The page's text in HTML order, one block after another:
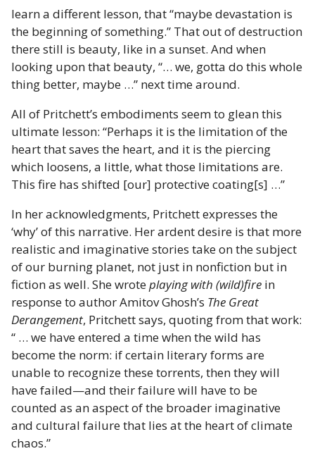
learn a different lesson, that “maybe devastation is
the beginning of something.” That out of destruction
there still is beauty, like in a sunset. And when
looking upon that beauty, “… we, gotta do this whole
thing better, maybe …” next time around.
All of Pritchett’s embodiments seem to glean this
ultimate lesson: “Perhaps it is the limitation of the
heart that saves the heart, and it is the piercing
which loosens, a little, what those limitations are.
This fire has shifted [our] protective coating[s] …”
In her acknowledgments, Pritchett expresses the
‘why’ of this narrative. Her ardent desire is that more
realistic and imaginative stories take on the subject
of our burning planet, not just in nonfiction but in
fiction as well. She wroteplaying with (wild)fire in
response to author Amitov Ghosh’s The Great
Derangement, Pritchett says, quoting from that work:
“ … we have entered a time when the wild has
become the norm: if certain literary forms are
unable to recognize these torrents, then they will
have failed—and their failure will have to be
counted as an aspect of the broader imaginative
and cultural failure that lies at the heart of climate
chaos.”